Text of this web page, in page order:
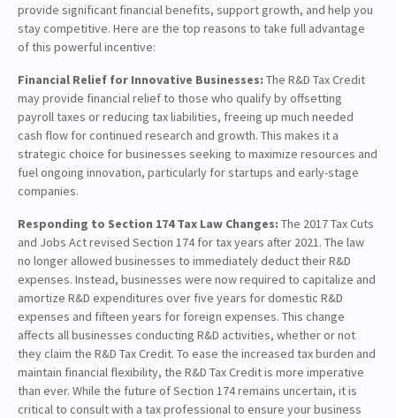
provide significant financial benefits, support growth, and help you
stay competitive. Here are the top reasons to take full advantage
of this powerful incentive:
Financial Relief for Innovative Businesses: The R&D Tax Credit
may provide financial relief to those who qualify by offsetting
payroll taxes or reducing tax liabilities, freeing up much needed
cash flow for continued research and growth. This makes it a
strategic choice for businesses seeking to maximize resources and
fuel ongoing innovation, particularly for startups and early-stage
companies.
Responding to Section 174 Tax Law Changes: The 2017 Tax Cuts
and Jobs Act revised Section 174 for tax years after 2021. The law
no longer allowed businesses to immediately deduct their R&D
expenses. Instead, businesses were now required to capitalize and
amortize R&D expenditures over five years for domestic R&D
expenses and fifteen years for foreign expenses. This change
affects all businesses conducting R&D activities, whether or not
they claim the R&D Tax Credit. To ease the increased tax burden and
maintain financial flexibility, the R&D Tax Credit is more imperative
than ever. While the future of Section 174 remains uncertain, it is
critical to consult with a tax professional to ensure your business